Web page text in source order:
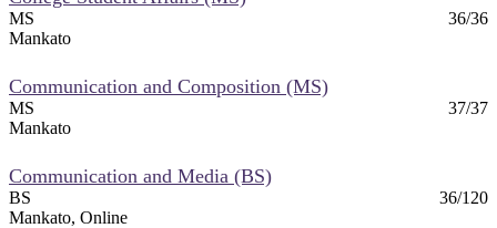
Student
MS
36/36
Mankato
Communication and Composition (MS)
MS
37/37
Mankato
Communication and Media (BS)
BS
36/120
Mankato, Online